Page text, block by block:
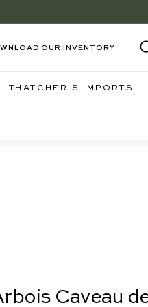
OUR INVENTORY
THATCHER'S IMPORTS
Caveau